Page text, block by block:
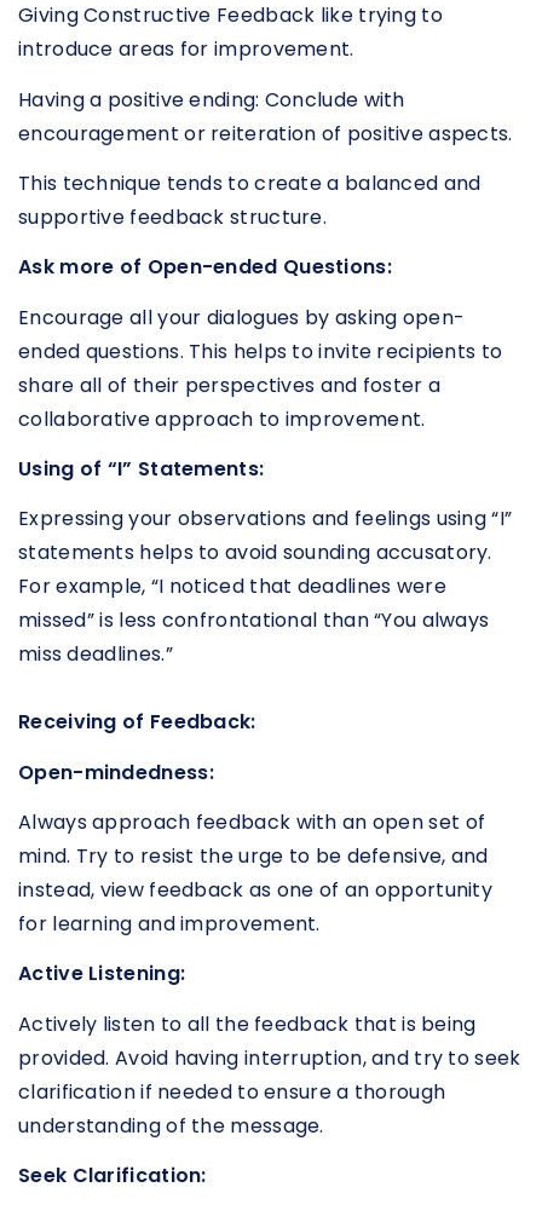
Giving Constructive Feedback like trying to
introduce areas for improvement.
Having a positive ending: Conclude with
encouragement or reiteration of positive aspects.
This technique tends to create a balanced and
supportive feedback structure.
Ask more of Open-ended Questions:
Encourage all your dialogues by asking open-
ended questions. This helps to invite recipients to
share all of their perspectives and foster a
collaborative approach to improvement.
Using of “I” Statements:
Expressing your observations and feelings using “I”
statements helps to avoid sounding accusatory.
For example, “I noticed that deadlines were
missed” is less confrontational than “You always
miss deadlines.”
Receiving of Feedback:
Open-mindedness:
Always approach feedback with an open set of
mind. Try to resist the urge to be defensive, and
instead, view feedback as one of an opportunity
for learning and improvement.
Active Listening:
Actively listen to all the feedback that is being
provided. Avoid having interruption, and try to seek
clarification if needed to ensure a thorough
understanding of the message.
Seek Clarification: